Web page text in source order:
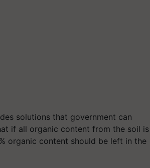
solutions that government can
if all organic content from the soil is
organic content should be left in the